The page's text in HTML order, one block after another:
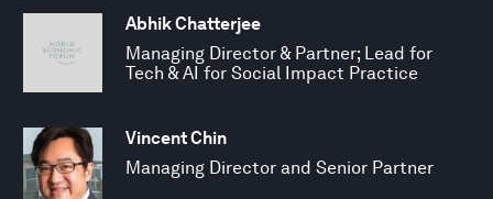
Abhik Chatterjee
Managing Director & Partner; Lead for
Tech & AI for Social Impact Practice
Vincent Chin
Managing Director and Senior Partner